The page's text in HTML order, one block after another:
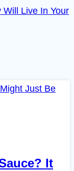
Live In Your
It